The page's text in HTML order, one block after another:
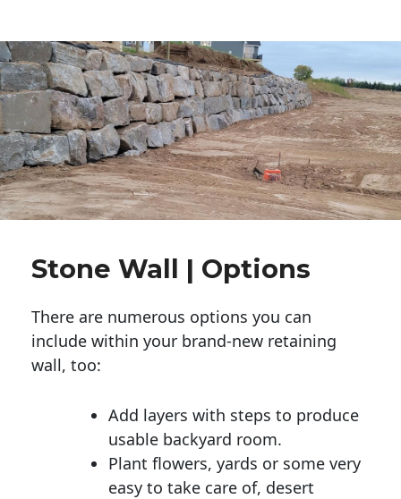
Stone Wall | Options
There are numerous options you can
include within your brand-new retaining
wall, too:
Add layers with steps to produce
usable backyard room.
Plant flowers, yards or some very
easy to take care of, desert